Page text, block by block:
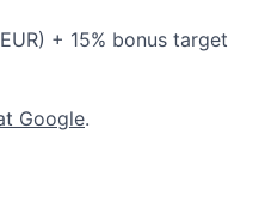
+ 15% bonus target
Google.